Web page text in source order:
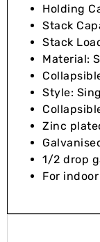
Holding
Stack
Stack
Material:
Style:
Zinc
1/2 drop
For